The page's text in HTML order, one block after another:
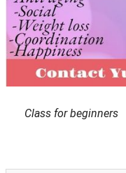
Class for beginners